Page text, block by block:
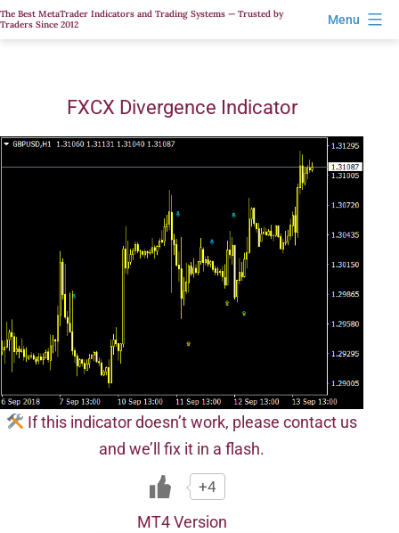
Skip
to
The Best MetaTrader Indicators and Trading Systems — Trusted by
Traders Since 2012
Menu
FXCX Divergence Indicator
If this indicator doesn’t work, please contact us
and we’ll fix it in a flash.
+4
MT4 Version